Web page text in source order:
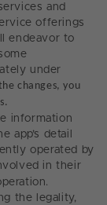
and
offerings
endeavor to
under
changes, you
information
app’s detail
operated by
in their
the legality,